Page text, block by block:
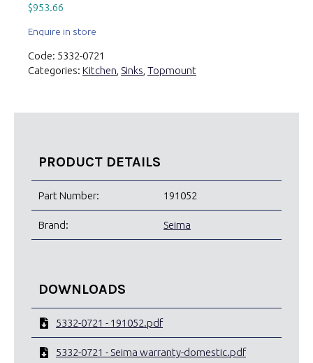
$953.66
Enquire in store
Code: 5332-0721
Categories: Kitchen Sinks Topmount
PRODUCT DETAILS
Part Number: 191052
Brand: Seima
DOWNLOADS
5332-0721 - 191052.pdf
5332-0721 - Seima warranty-domestic.pdf